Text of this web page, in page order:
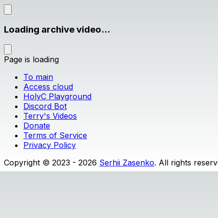
Loading archive video...
Page is loading
To main
Access cloud
HolyC Playground
Discord Bot
Terry's Videos
Donate
Terms of Service
Privacy Policy
Copyright © 2023 - 2026 Serhii Zasenko. All rights